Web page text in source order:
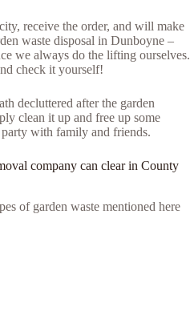
receive the order, and will make
waste disposal in Dunboyne –
we always do the lifting ourselves.
check it yourself!
decluttered after the garden
clean it up and free up some
with family and friends.
company can clear in County
of garden waste mentioned here